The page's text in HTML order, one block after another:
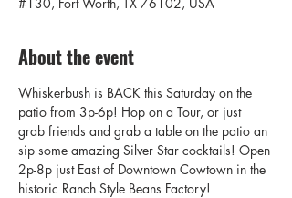
About the event
Whiskerbush is BACK this Saturday on the
patio from 3p-6p! Hop on a Tour, or just
grab friends and grab a table on the patio an
sip some amazing Silver Star cocktails! Open
2p-8p just East of Downtown Cowtown in the
historic Ranch Style Beans Factory!